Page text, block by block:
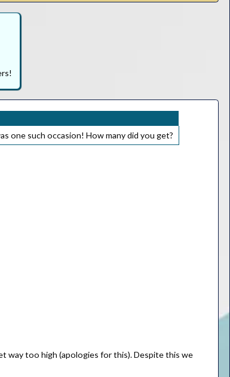
one such occasion! How many did you get?
way too high (apologies for this). Despite this we